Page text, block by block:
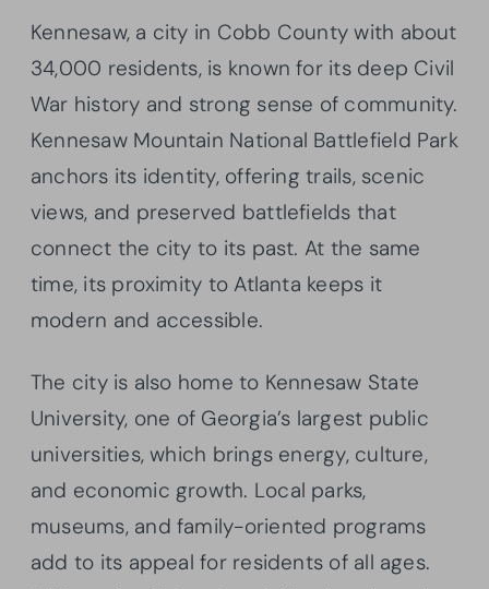
Kennesaw, a city in Cobb County with about
34,000 residents, is known for its deep Civil
War history and strong sense of community.
Kennesaw Mountain National Battlefield Park
anchors its identity, offering trails, scenic
views, and preserved battlefields that
connect the city to its past. At the same
time, its proximity to Atlanta keeps it
modern and accessible.
The city is also home to Kennesaw State
University, one of Georgia’s largest public
universities, which brings energy, culture,
and economic growth. Local parks,
museums, and family-oriented programs
add to its appeal for residents of all ages.